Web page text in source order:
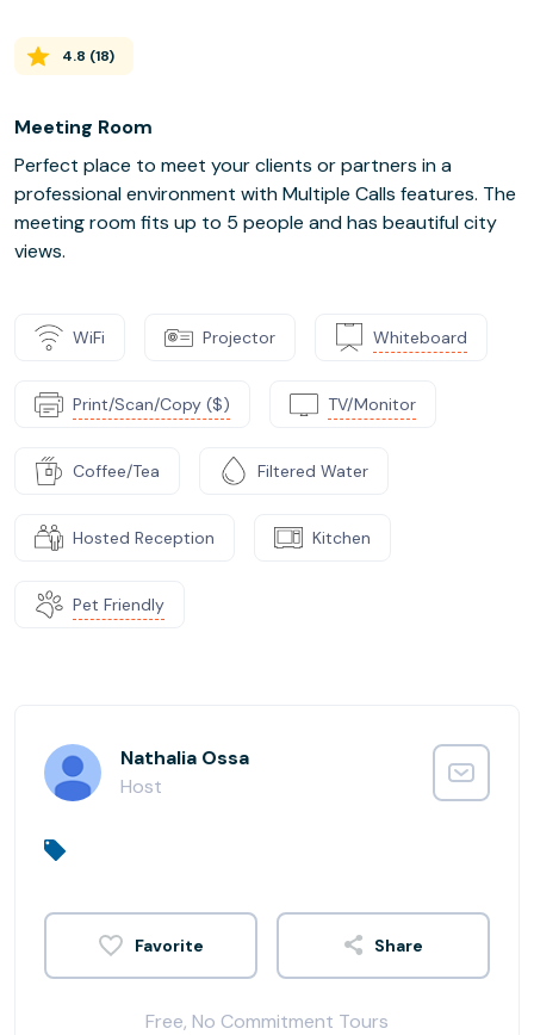
4.8 (18)
Meeting Room
Perfect place to meet your clients or partners in a
professional environment with Multiple Calls features. The
meeting room fits up to 5 people and has beautiful city
views.
WiFi Projector Whiteboard
Print/Scan/Copy ($) TV/Monitor
Coffee/Tea Filtered Water
Hosted Reception Kitchen
Pet Friendly
Nathalia Ossa
Host
Share
Free, No Commitment Tours